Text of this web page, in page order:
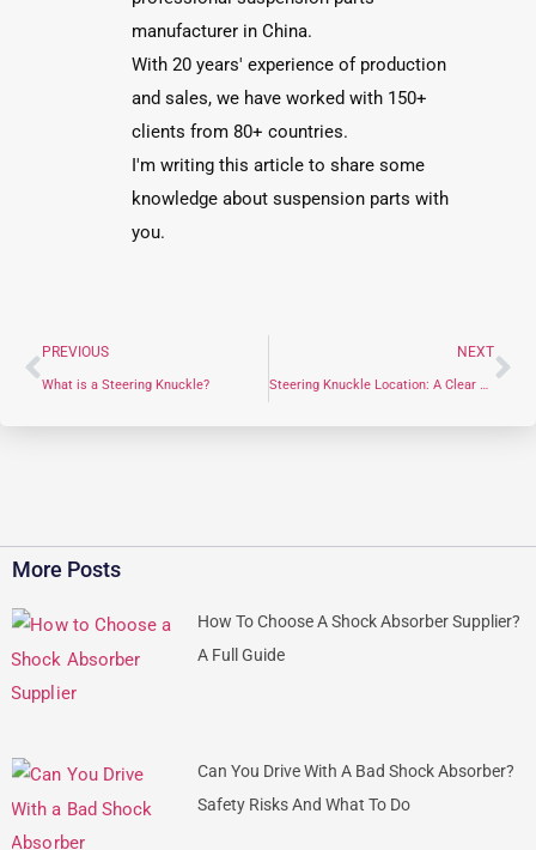
manufacturer in China.
With 20 years' experience of production
and sales, we have worked with 150+
clients from 80+ countries.
I'm writing this article to share some
knowledge about suspension parts with
you.
PREVIOUS
What is a Steering Knuckle?
NEXT
More Posts
How To Choose A Shock Absorber Supplier?
A Full Guide
Can You Drive With A Bad Shock Absorber?
Safety Risks And What To Do